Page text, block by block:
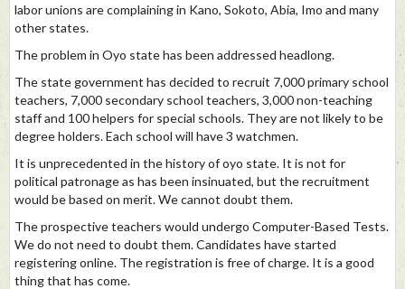
labor unions are complaining in Kano, Sokoto, Abia, Imo and many
other states.
The problem in Oyo state has been addressed headlong.
The state government has decided to recruit 7,000 primary school
teachers, 7,000 secondary school teachers, 3,000 non-teaching
staff and 100 helpers for special schools. They are not likely to be
degree holders. Each school will have 3 watchmen.
It is unprecedented in the history of oyo state. It is not for
political patronage as has been insinuated, but the recruitment
would be based on merit. We cannot doubt them.
The prospective teachers would undergo Computer-Based Tests.
We do not need to doubt them. Candidates have started
registering online. The registration is free of charge. It is a good
thing that has come.